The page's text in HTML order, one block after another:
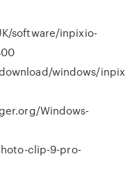
software/inpixio-
windows/
Windows-
clip-9-pro-